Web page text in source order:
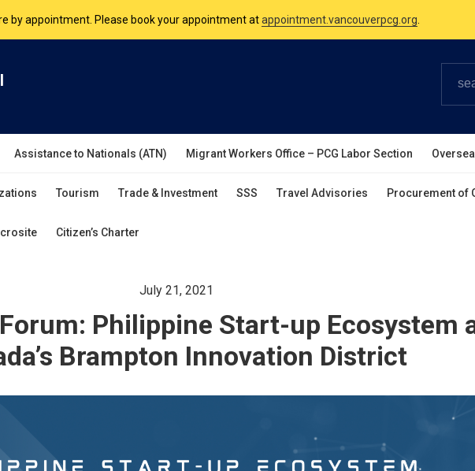
Assistance to Nationals (ATN) Migrant Workers Office – PCG Labor Section
Tourism Trade & Investment SSS Travel Advisories Procurement of
Citizen’s Charter
July 21, 2021
Philippine Start-up Ecosystem
Brampton Innovation District